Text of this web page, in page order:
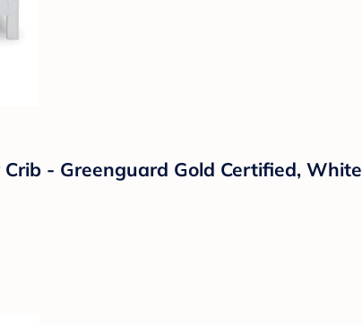
- Greenguard Gold Certified, White